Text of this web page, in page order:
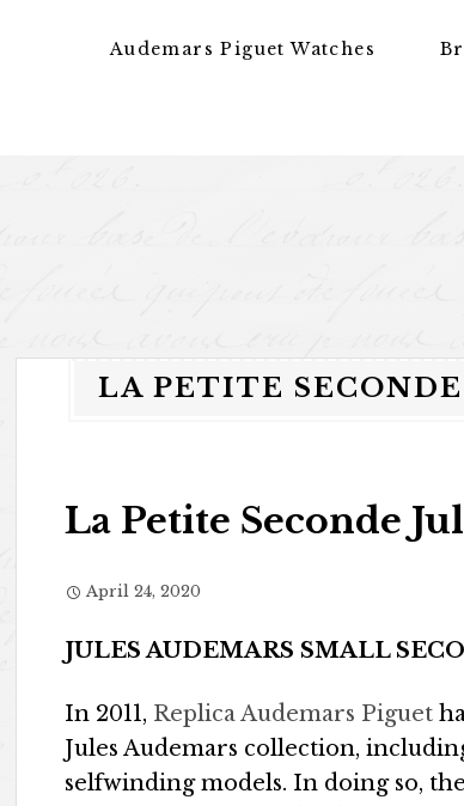
Audemars Piguet Watches
LA PETITE
La Petite Seconde
April 24, 2020
JULES AUDEMARS SMALL
In 2011, Replica Audemars Piguet
Jules Audemars collection,
selfwinding models. In doing so,